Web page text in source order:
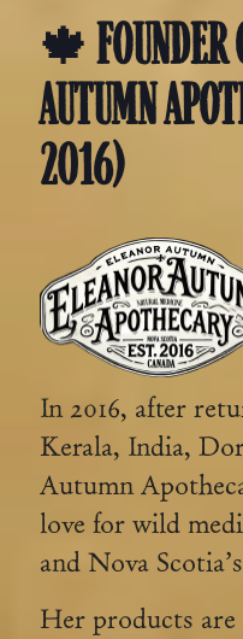
🍁 FOUNDER
AUTUMN
2016)
In 2016, after
Kerala, India,
Autumn
love for wild
and Nova
Her products